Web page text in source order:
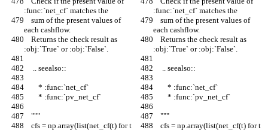
:func:`net_cf` matches the
:func:`net_cf` matches the
each cashflow.
each cashflow.
:obj:`True` or :obj:`False`.
:obj:`True` or :obj:`False`.
     .. seealso::
     .. seealso::
        * :func:`net_cf`
        * :func:`net_cf`
        * :func:`pv_net_cf`
        * :func:`pv_net_cf`
    """
    """